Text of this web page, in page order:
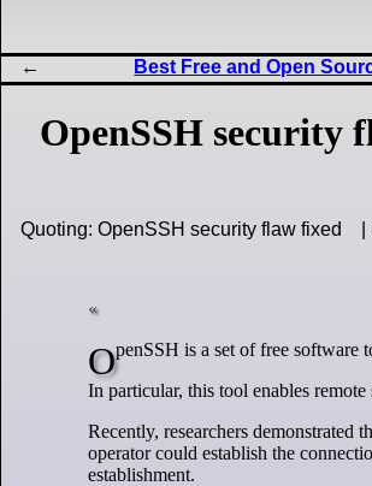
Best Free and Open
OpenSSH security
Quoting: OpenSSH security flaw fixed
OpenSSH is a set of free
In particular, this tool enables
Recently, researchers demonstrated
operator could establish the
establishment.